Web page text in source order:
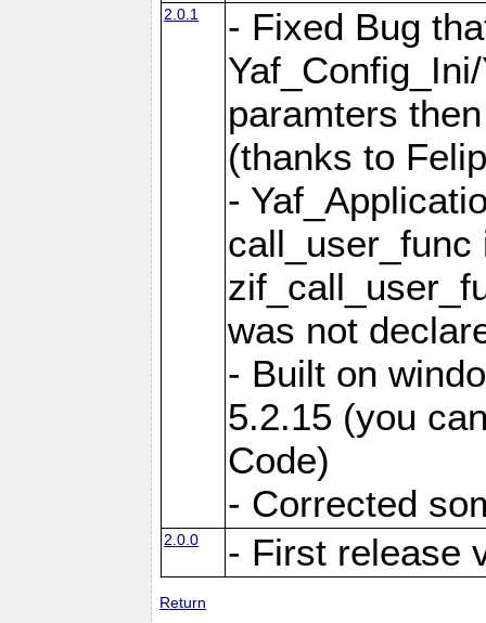
2.0.1
- Fixed Bug
paramters
(thanks to
-
was not
- Built on
5.2.15 (you
Code)
- Corrected
2.0.0 - First release
Return